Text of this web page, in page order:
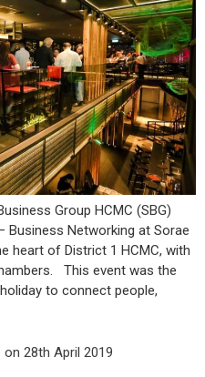
Group HCMC (SBG)
Business Networking at Sorae
heart of District 1 HCMC, with
This event was the
to connect people,
28th April 2019